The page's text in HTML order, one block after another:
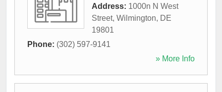
Address: 1000n N West
Street, Wilmington, DE
19801
Phone: (302) 597-9141
» More Info